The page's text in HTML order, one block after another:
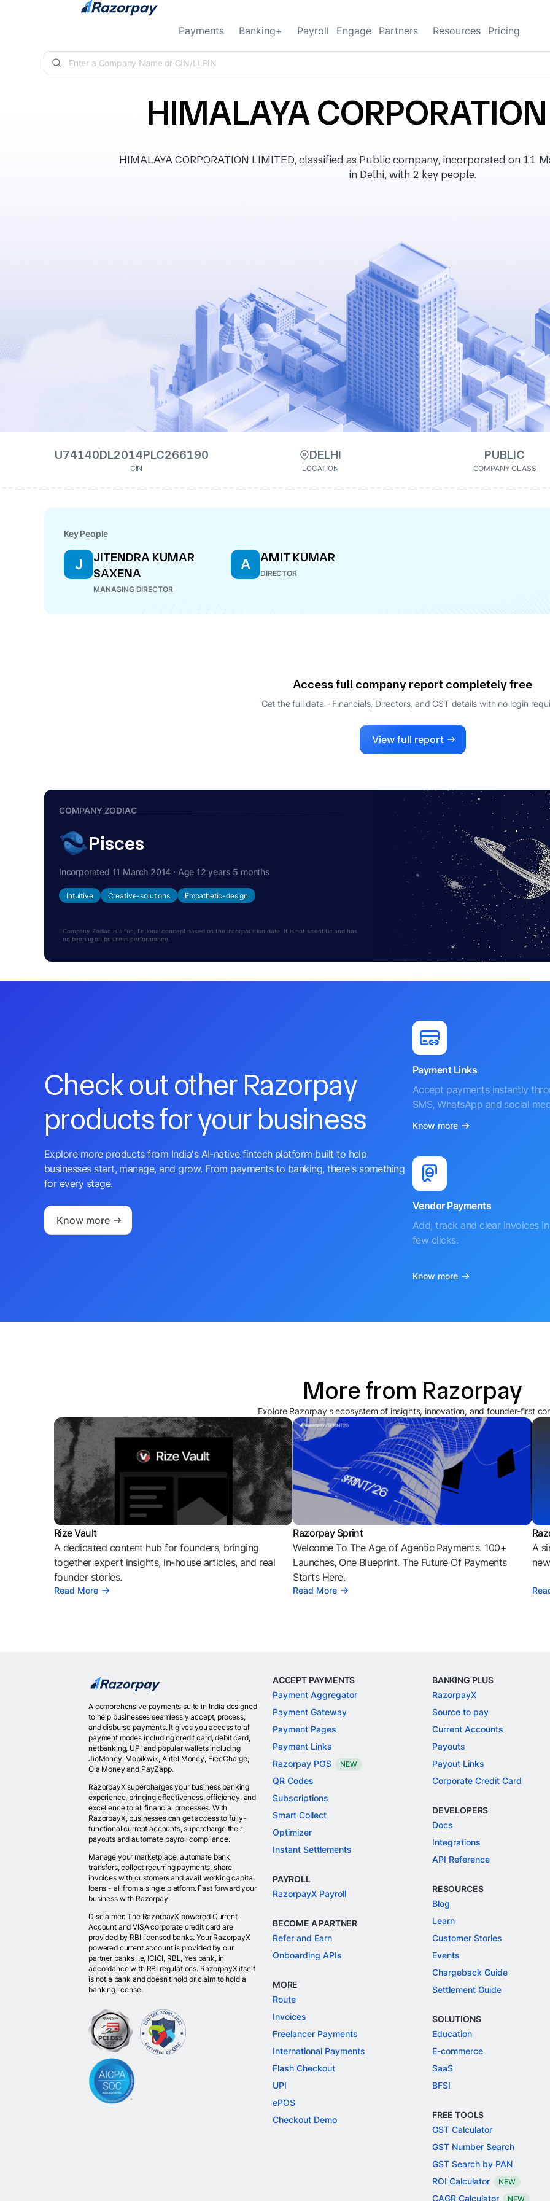
Skip to content
Payments Banking+ Payroll Engage Partners Resources Pricing
HIMALAYA
HIMALAYA CORPORATION LIMITED, classified as Public company, incorporated on 11
in Delhi, with 2 key people.
U74140DL2014PLC266190
CIN
DELHI
LOCATION
PUBLIC
COMPANY CLASS
Key People
J
JITENDRA KUMAR
SAXENA
MANAGING DIRECTOR
A AMIT KUMAR
DIRECTOR
Access full company report completely free
Get the full data - Financials, Directors, and GST details with no login
View full report
COMPANY ZODIAC
Pisces
Incorporated 11 March 2014 · Age 12 years 5 months
Intuitive Creative-solutions Empathetic-design
Company Zodiac is a fun, fictional concept based on the incorporation date. It is not scientific and has
no bearing on business performance.
Check out other Razorpay
products for your business
Explore more products from India's AI-native fintech platform built to help
businesses start, manage, and grow. From payments to banking, there's something
for every stage.
Know more
Payment Links
Accept payments instantly
SMS, WhatsApp and social
Know more
Vendor Payments
Add, track and clear invoices
few clicks.
Know more
More from Razorpay
Explore Razorpay's ecosystem of insights, innovation, and founder-first
Rize Vault
A dedicated content hub for founders, bringing
together expert insights, in-house articles, and real
founder stories.
Read More
Razorpay Sprint
Welcome To The Age of Agentic Payments. 100+
Launches, One Blueprint. The Future Of Payments
Starts Here.
Read More
A
A comprehensive payments suite in India designed
to help businesses seamlessly accept, process,
and disburse payments. It gives you access to all
payment modes including credit card, debit card,
netbanking, UPI and popular wallets including
JioMoney, Mobikwik, Airtel Money, FreeCharge,
Ola Money and PayZapp.
RazorpayX supercharges your business banking
experience, bringing effectiveness, efficiency, and
excellence to all financial processes. With
RazorpayX, businesses can get access to fully-
functional current accounts, supercharge their
payouts and automate payroll compliance.
Manage your marketplace, automate bank
transfers, collect recurring payments, share
invoices with customers and avail working capital
loans - all from a single platform. Fast forward your
business with Razorpay.
Disclaimer: The RazorpayX powered Current
Account and VISA corporate credit card are
provided by RBI licensed banks. Your RazorpayX
powered current account is provided by our
partner banks i.e, ICICI, RBL, Yes bank, in
accordance with RBI regulations. RazorpayX itself
is not a bank and doesn't hold or claim to hold a
banking license.
ACCEPT PAYMENTS
Payment Aggregator
Payment Gateway
Payment Pages
Payment Links
Razorpay POS
NEW
QR Codes
Subscriptions
Smart Collect
Optimizer
Instant Settlements
PAYROLL
RazorpayX Payroll
BECOME A PARTNER
Refer and Earn
Onboarding APIs
MORE
Route
Invoices
Freelancer Payments
International Payments
Flash Checkout
UPI
ePOS
Checkout Demo
BANKING PLUS
RazorpayX
Source to pay
Current Accounts
Payouts
Payout Links
Corporate Credit Card
DEVELOPERS
Docs
Integrations
API Reference
RESOURCES
Blog
Learn
Customer Stories
Events
Chargeback Guide
Settlement Guide
SOLUTIONS
Education
E-commerce
SaaS
BFSI
FREE TOOLS
GST Calculator
GST Number Search
GST Search by PAN
ROI Calculator
NEW
CAGR Calculator NEW